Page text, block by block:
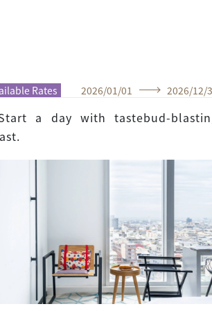
Rates 2026/01 /01 2026/12/
a day with tastebud-